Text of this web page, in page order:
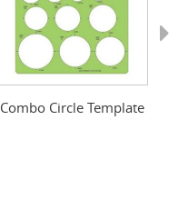
Combo Circle Template